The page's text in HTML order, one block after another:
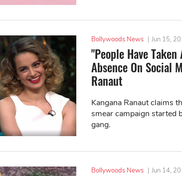
Bollywoods News | Jun 15,
"People Have
Absence On Social
Ranaut
Kangana Ranaut claims
smear campaign started
gang.
Bollywoods News | Jun 14,